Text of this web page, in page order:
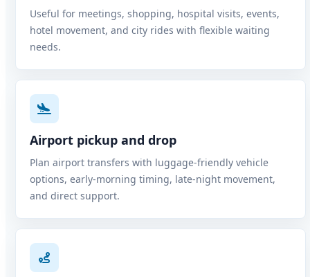
Useful for meetings, shopping, hospital visits, events,
hotel movement, and city rides with flexible waiting
needs.
Airport pickup and drop
Plan airport transfers with luggage-friendly vehicle
options, early-morning timing, late-night movement,
and direct support.